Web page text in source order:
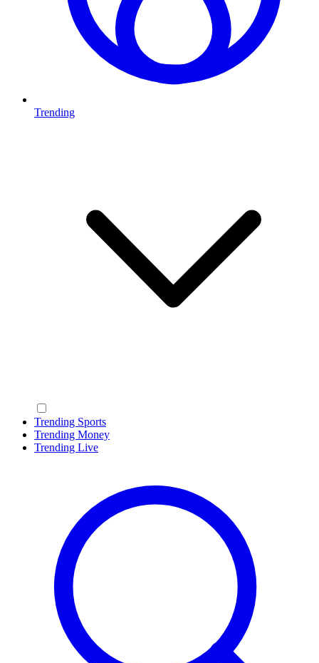
Trending
Trending Sports
Trending Money
Trending Live